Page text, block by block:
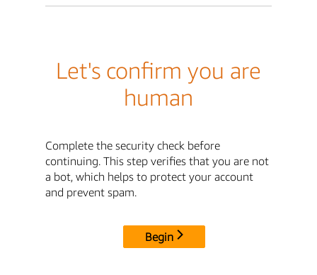
Let's confirm you are
human
Complete the security check before
continuing. This step verifies that you are not
a bot, which helps to protect your account
and prevent spam.
Begin